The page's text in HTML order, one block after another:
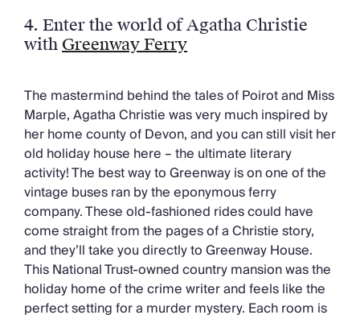
4. Enter the world of Agatha Christie
with Greenway Ferry
The mastermind behind the tales of Poirot and Miss
Marple, Agatha Christie was very much inspired by
her home county of Devon, and you can still visit her
old holiday house here – the ultimate literary
activity! The best way to Greenway is on one of the
vintage buses ran by the eponymous ferry
company. These old-fashioned rides could have
come straight from the pages of a Christie story,
and they’ll take you directly to Greenway House.
This National Trust-owned country mansion was the
holiday home of the crime writer and feels like the
perfect setting for a murder mystery. Each room is